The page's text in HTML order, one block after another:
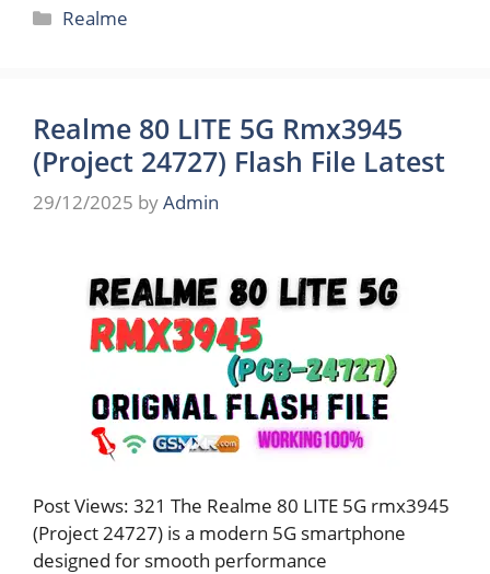
Categories
Realme
Realme 80 LITE 5G Rmx3945
(Project 24727) Flash File Latest
29/12/2025 byAdmin
Post Views: 321 The Realme 80 LITE 5G rmx3945
(Project 24727) is a modern 5G smartphone
designed for smooth performance